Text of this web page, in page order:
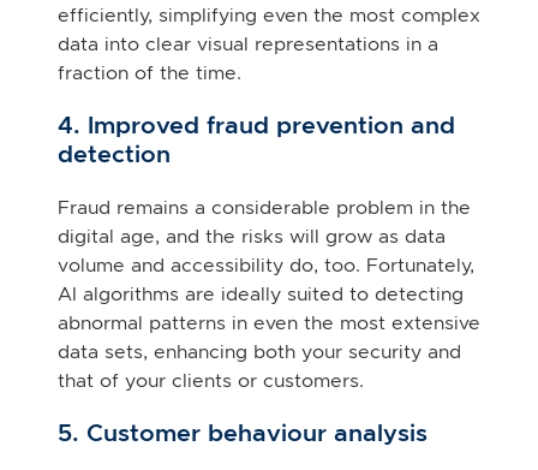
efficiently, simplifying even the most complex
data into clear visual representations in a
fraction of the time.
4. Improved fraud prevention and
detection
Fraud remains a considerable problem in the
digital age, and the risks will grow as data
volume and accessibility do, too. Fortunately,
AI algorithms are ideally suited to detecting
abnormal patterns in even the most extensive
data sets, enhancing both your security and
that of your clients or customers.
5. Customer behaviour analysis